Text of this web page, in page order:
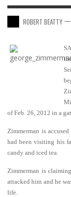
ROBERT BEATTY —
of Feb. 26, 2012 in a
Zimmerman is
had been visiting his
candy and iced tea.
Zimmerman is
attacked him and he
life.